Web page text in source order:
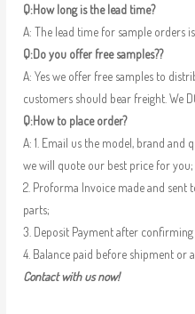
Q:How long is the lead time?
A: The lead time for sample orders
Q:Do you offer free samples??
A: Yes we offer free samples to
customers should bear freight. We
Q:How to place order?
A: 1. Email us the model, brand and
we will quote our best price for you;
2. Proforma Invoice made and sent
parts;
3. Deposit Payment after
4. Balance paid before shipment or
Contact with us now!